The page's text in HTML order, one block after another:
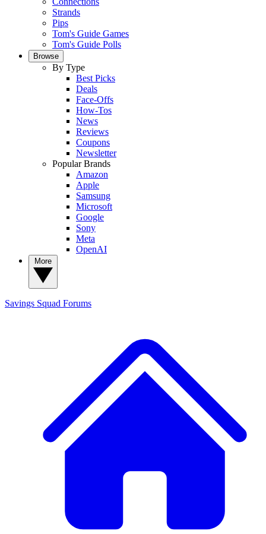
Strands
Pips
Tom's Guide Games
Tom's Guide Polls
Browse
By Type
Best Picks
Deals
Face-Offs
How-Tos
News
Reviews
Coupons
Newsletter
Popular Brands
Amazon
Apple
Samsung
Microsoft
Google
Sony
Meta
OpenAI
Savings Squad Forums